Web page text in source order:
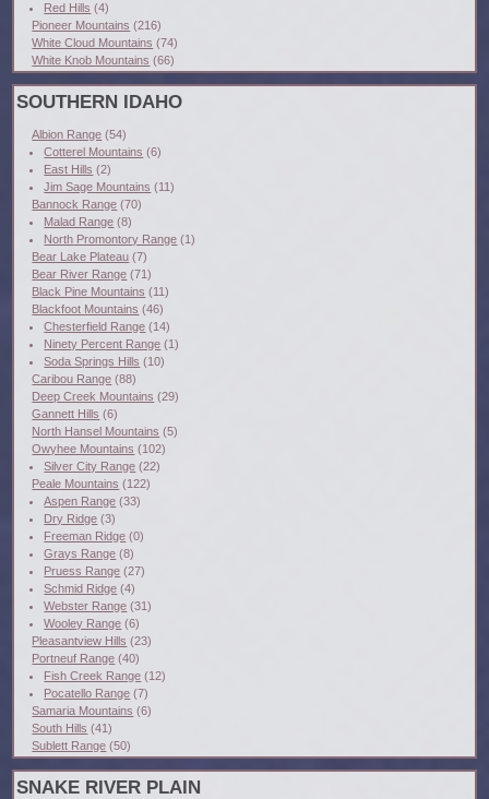
Red Hills (4)
Pioneer Mountains (216)
White Cloud Mountains (74)
White Knob Mountains (66)
SOUTHERN IDAHO
Albion Range (54)
Cotterel Mountains (6)
East Hills (2)
Jim Sage Mountains (11)
Bannock Range (70)
Malad Range (8)
North Promontory Range (1)
Bear Lake Plateau (7)
Bear River Range (71)
Black Pine Mountains (11)
Blackfoot Mountains (46)
Chesterfield Range (14)
Ninety Percent Range (1)
Soda Springs Hills (10)
Caribou Range (88)
Deep Creek Mountains (29)
Gannett Hills (6)
North Hansel Mountains (5)
Owyhee Mountains (102)
Silver City Range (22)
Peale Mountains (122)
Aspen Range (33)
Dry Ridge (3)
Freeman Ridge (0)
Grays Range (8)
Pruess Range (27)
Schmid Ridge (4)
Webster Range (31)
Wooley Range (6)
Pleasantview Hills (23)
Portneuf Range (40)
Fish Creek Range (12)
Pocatello Range (7)
Samaria Mountains (6)
South Hills (41)
Sublett Range (50)
SNAKE RIVER PLAIN